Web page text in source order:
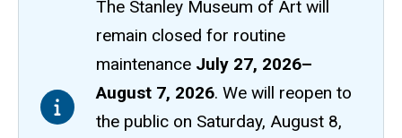
The Stanley Museum of Art will
remain closedfor routine
maintenance July 27, 2026–
August 7, 2026. We will reopen to
the public on Saturday, August 8,